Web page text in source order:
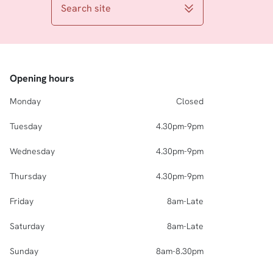
Search site
Opening hours
Monday Closed
Tuesday 4.30pm-9pm
Wednesday 4.30pm-9pm
Thursday 4.30pm-9pm
Friday 8am-Late
Saturday 8am-Late
Sunday 8am-8.30pm